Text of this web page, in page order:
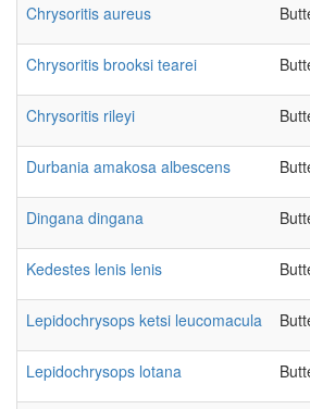
Chrysoritis aureus
Chrysoritis brooksi tearei
Chrysoritis rileyi
Durbania amakosa albescens
Dingana dingana
Kedestes lenis lenis
Lepidochrysops ketsi leucomacula
Lepidochrysops lotana